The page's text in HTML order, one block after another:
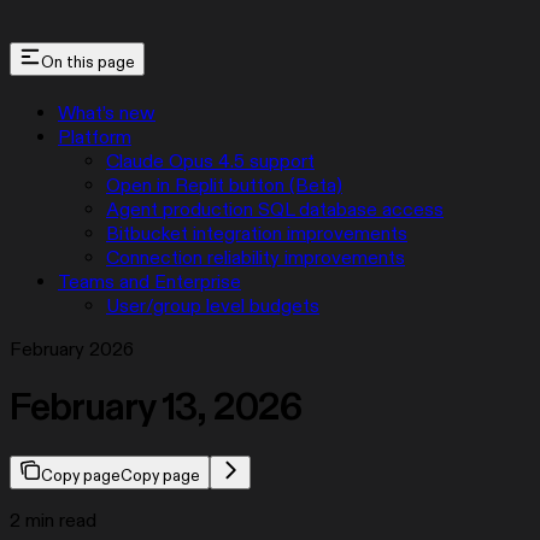
On this page
What’s new
Platform
Claude Opus 4.5 support
Open in Replit button (Beta)
Agent production SQL database access
Bitbucket integration improvements
Connection reliability improvements
Teams and Enterprise
User/group level budgets
February 2026
February 13, 2026
Copy pageCopy page
2 min read